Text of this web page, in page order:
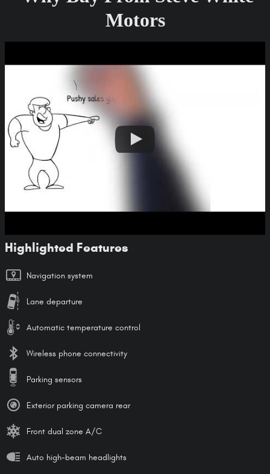
Motors
Highlighted Features
Navigation system
Lane departure
Automatic temperature control
Wireless phone connectivity
Parking sensors
Exterior parking camera rear
Front dual zone A/C
Auto high-beam headlights